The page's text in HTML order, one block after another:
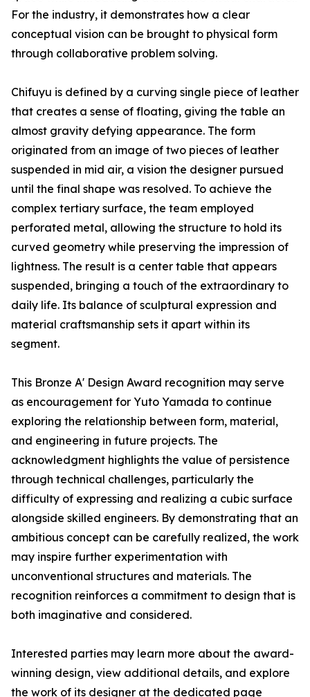
For the industry, it demonstrates how a clear
conceptual vision can be brought to physical form
through collaborative problem solving.
Chifuyu is defined by a curving single piece of leather
that creates a sense of floating, giving the table an
almost gravity defying appearance. The form
originated from an image of two pieces of leather
suspended in mid air, a vision the designer pursued
until the final shape was resolved. To achieve the
complex tertiary surface, the team employed
perforated metal, allowing the structure to hold its
curved geometry while preserving the impression of
lightness. The result is a center table that appears
suspended, bringing a touch of the extraordinary to
daily life. Its balance of sculptural expression and
material craftsmanship sets it apart within its
segment.
This Bronze A' Design Award recognition may serve
as encouragement for Yuto Yamada to continue
exploring the relationship between form, material,
and engineering in future projects. The
acknowledgment highlights the value of persistence
through technical challenges, particularly the
difficulty of expressing and realizing a cubic surface
alongside skilled engineers. By demonstrating that an
ambitious concept can be carefully realized, the work
may inspire further experimentation with
unconventional structures and materials. The
recognition reinforces a commitment to design that is
both imaginative and considered.
Interested parties may learn more about the award-
winning design, view additional details, and explore
the work of its designer at the dedicated page